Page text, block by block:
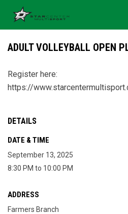
ADULT VOLLEYBALL OPEN
Register here:
https://
DETAILS
DATE & TIME
September 13, 2025
8:30 PM to 10:00 PM
ADDRESS
Farmers Branch